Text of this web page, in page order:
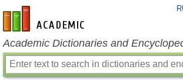
en-academic.com
Academic Dictionaries and